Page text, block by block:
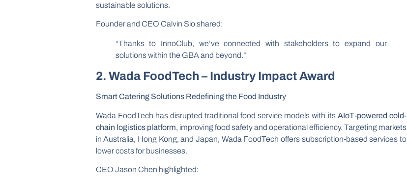
sustainable solutions.
Founder and CEO Calvin Sio shared:
“Thanks to InnoClub, we’ve connected with stakeholders to expand our
solutions within the GBA and beyond.”
2. Wada FoodTech – Industry Impact Award
Smart Catering Solutions Redefining the Food Industry
Wada FoodTech has disrupted traditional food service models with its AIoT-powered cold-
chain logistics platform, improving food safety and operational efficiency. Targeting markets
in Australia, Hong Kong, and Japan, Wada FoodTech offers subscription-based services to
lower costs for businesses.
CEO Jason Chen highlighted: